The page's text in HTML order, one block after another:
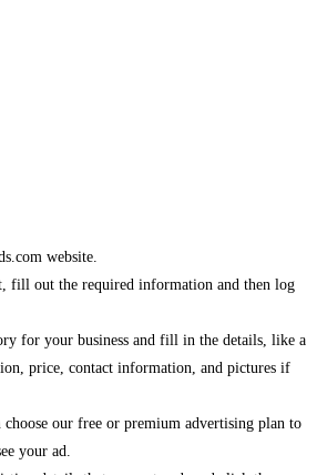
website.
fill out the required information and then log
for your business and fill in the details, like a
price, contact information, and pictures if
choose our free or premium advertising plan to
your ad.